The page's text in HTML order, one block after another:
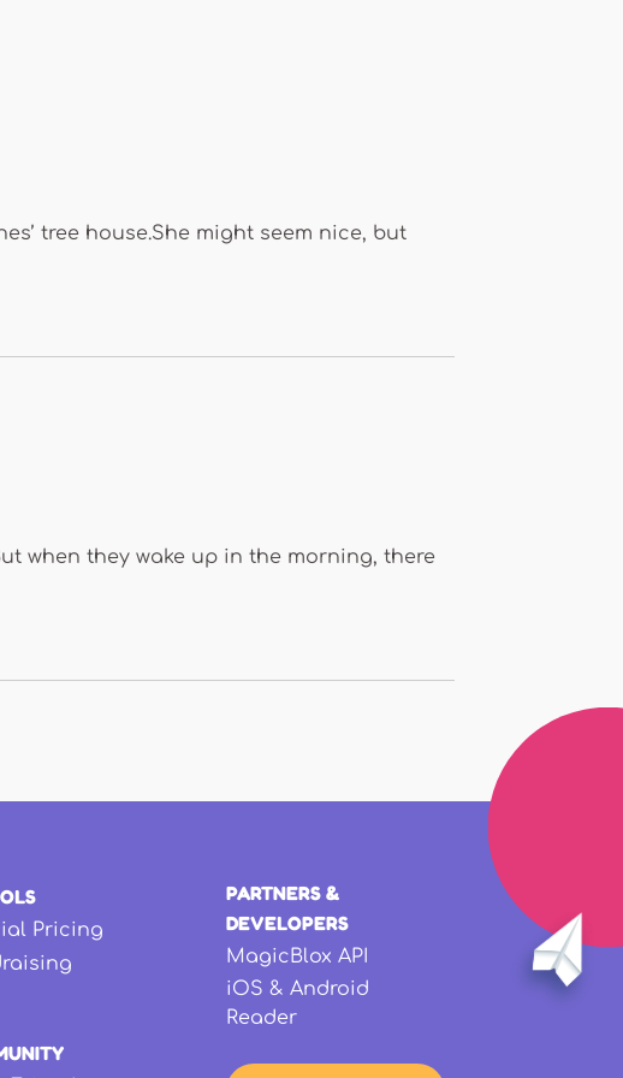
tree house.She might seem nice, but
when they wake up in the morning, there
Pricing
PARTNERS &
DEVELOPERS
MagicBlox API
iOS & Android
Reader